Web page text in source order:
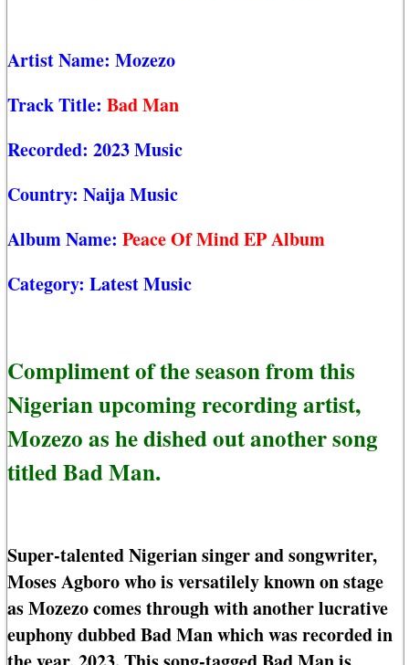
Artist Name: Mozezo
Track Title: Bad Man
Recorded: 2023 Music
Country: Naija Music
Album Name: Peace Of Mind EP Album
Category: Latest Music
Compliment of the season from this
Nigerian upcoming recording artist,
Mozezo as he dished out another song
titled Bad Man.
Super-talented Nigerian singer and songwriter,
Moses Agboro who is versatilely known on stage
as Mozezo comes through with another lucrative
euphony dubbed Bad Man which was recorded in